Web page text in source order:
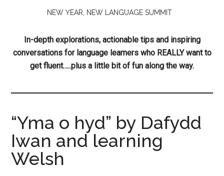
NEW YEAR, NEW LANGUAGE SUMMIT
In-depth explorations, actionable tips and inspiring
conversations for language learners who REALLY want to
get fluent…..plus a little bit of fun along the way.
“Yma o hyd” by Dafydd
Iwan and learning
Welsh